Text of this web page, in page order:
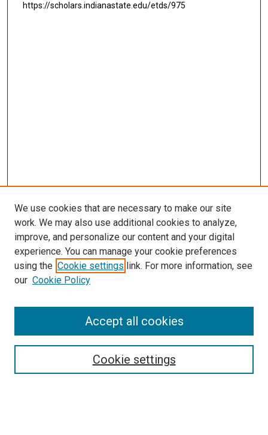
https://scholars.indianastate.edu/etds/975
Search
We use cookies that are necessary to make our site
work. We may also use additional cookies to analyze,
improve, and personalize our content and your digital
experience. You can manage your cookie preferences
using the Cookie settings link. For more information, see
our Cookie Policy
Cookie settings
Accept all cookies